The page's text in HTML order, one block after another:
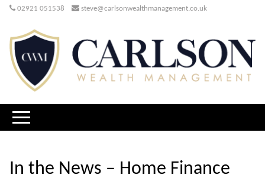
02921 051538 steve@carlsonwealthmanagement.co.uk
In the News – Home Finance